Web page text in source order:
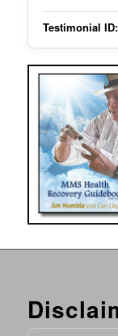
Testimonial ID: